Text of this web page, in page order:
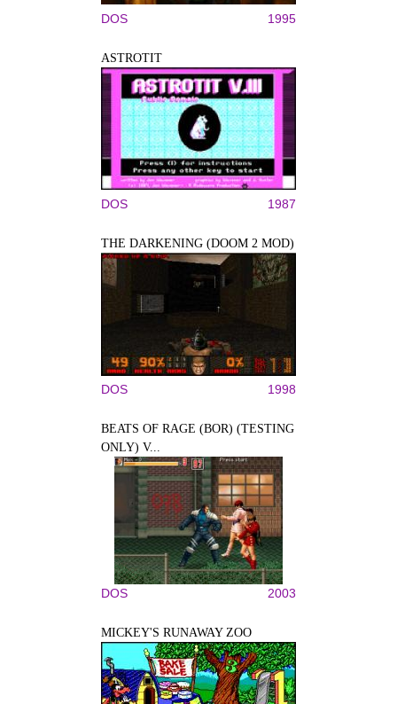
DOS 1995
ASTROTIT
DOS 1987
THE DARKENING (DOOM 2 MOD)
DOS 1998
BEATS OF RAGE (BOR) (TESTING
ONLY) V...
DOS 2003
MICKEY'S RUNAWAY ZOO